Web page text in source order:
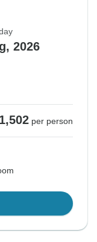
2026
per person